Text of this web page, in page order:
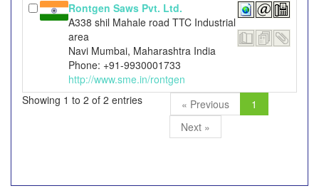
Rontgen Saws Pvt. Ltd.
A338 shil Mahale road TTC Industrial
area
Navi Mumbai, Maharashtra India
Phone: +91-9930001733
http://www.sme.in/rontgen
Showing 1 to 2 of 2 entries
« Previous
1
Next »